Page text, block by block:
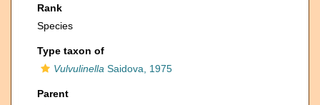
Rank
Species
Type taxon of
Vulvulinella Saidova, 1975
Parent